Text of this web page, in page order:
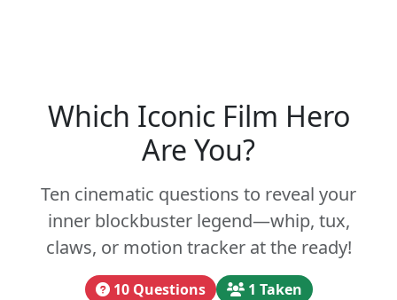
Which Iconic Film Hero
Are You?
Ten cinematic questions to reveal your
inner blockbuster legend—whip, tux,
claws, or motion tracker at the ready!
10 Questions 1 Taken